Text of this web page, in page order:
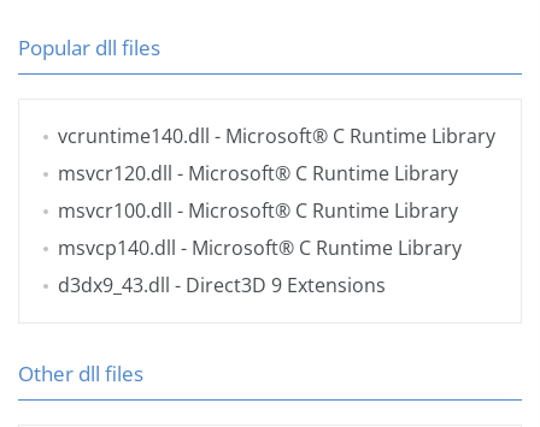
Popular dll files
vcruntime140.dll - Microsoft® C Runtime Library
msvcr120.dll - Microsoft® C Runtime Library
msvcr100.dll - Microsoft® C Runtime Library
msvcp140.dll - Microsoft® C Runtime Library
d3dx9_43.dll - Direct3D 9 Extensions
Other dll files